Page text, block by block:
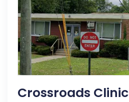
Crossroads Clinic